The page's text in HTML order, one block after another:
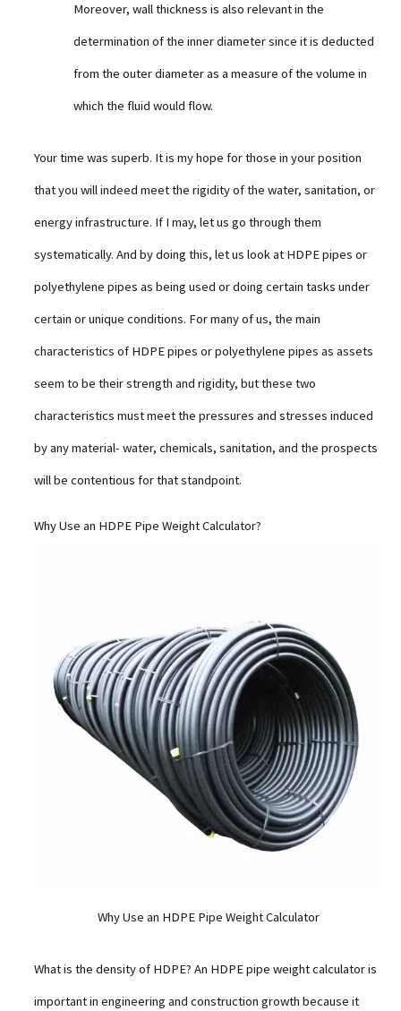
Moreover, wall thickness is also relevant in the
determination of the inner diameter since it is deducted
from the outer diameter as a measure of the volume in
which the fluid would flow.
Your time was superb. It is my hope for those in your position
that you will indeed meet the rigidity of the water, sanitation, or
energy infrastructure. If I may, let us go through them
systematically. And by doing this, let us look at HDPE pipes or
polyethylene pipes as being used or doing certain tasks under
certain or unique conditions. For many of us, the main
characteristics of HDPE pipes or polyethylene pipes as assets
seem to be their strength and rigidity, but these two
characteristics must meet the pressures and stresses induced
by any material- water, chemicals, sanitation, and the prospects
will be contentious for that standpoint.
Why Use an HDPE Pipe Weight Calculator?
Why Use an HDPE Pipe Weight Calculator
What is the density of HDPE? An HDPE pipe weight calculator is
important in engineering and construction growth because it